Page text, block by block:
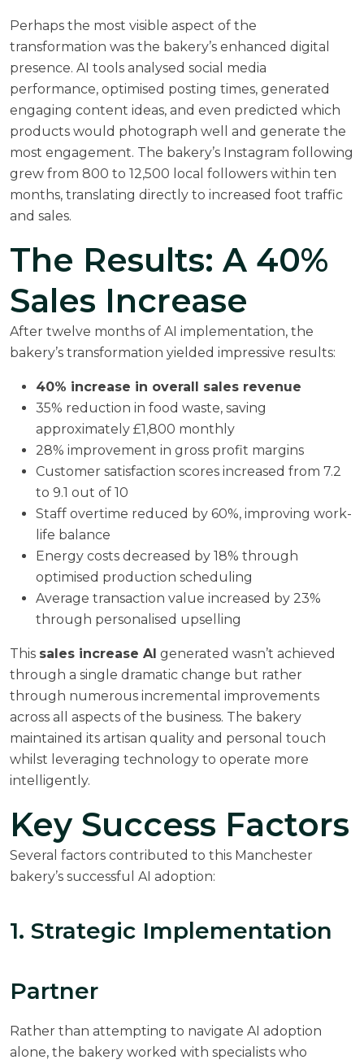
Perhaps the most visible aspect of the
transformation was the bakery’s enhanced digital
presence. AI tools analysed social media
performance, optimised posting times, generated
engaging content ideas, and even predicted which
products would photograph well and generate the
most engagement. The bakery’s Instagram following
grew from 800 to 12,500 local followers within ten
months, translating directly to increased foot traffic
and sales.
The Results: A 40%
Sales Increase
After twelve months of AI implementation, the
bakery’s transformation yielded impressive results:
40% increase in overall sales revenue
35% reduction in food waste, saving
approximately £1,800 monthly
28% improvement in gross profit margins
Customer satisfaction scores increased from 7.2
to 9.1 out of 10
Staff overtime reduced by 60%, improving work-
life balance
Energy costs decreased by 18% through
optimised production scheduling
Average transaction value increased by 23%
through personalised upselling
This sales increase AI generated wasn’t achieved
through a single dramatic change but rather
through numerous incremental improvements
across all aspects of the business. The bakery
maintained its artisan quality and personal touch
whilst leveraging technology to operate more
intelligently.
Key Success Factors
Several factors contributed to this Manchester
bakery’s successful AI adoption:
1. Strategic Implementation
Partner
Rather than attempting to navigate AI adoption
alone, the bakery worked with specialists who